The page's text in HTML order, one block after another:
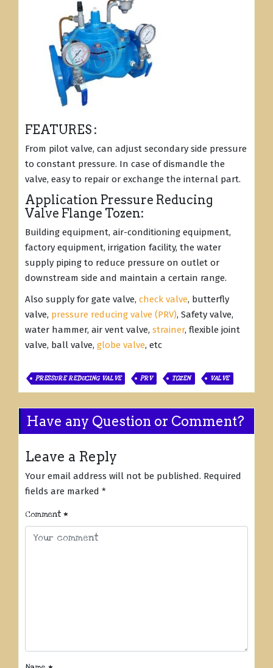
FEATURES :
From pilot valve, can adjust secondary side pressure
to constant pressure. In case of dismandle the
valve, easy to repair or exchange the internal part.
Application Pressure Reducing
Valve Flange Tozen:
Building equipment, air-conditioning equipment,
factory equipment, irrigation facility, the water
supply piping to reduce pressure on outlet or
downstream side and maintain a certain range.
Also supply for gate valve, check valve, butterfly
valve, pressure reducing valve (PRV), Safety valve,
water hammer, air vent valve, strainer, flexible joint
valve, ball valve, globe valve, etc
PRESSURE REDUCING VALVE PRV TOZEN VALVE
Have any Question or Comment?
Leave a Reply
Your email address will not be published. Required
fields are marked *
Comment *